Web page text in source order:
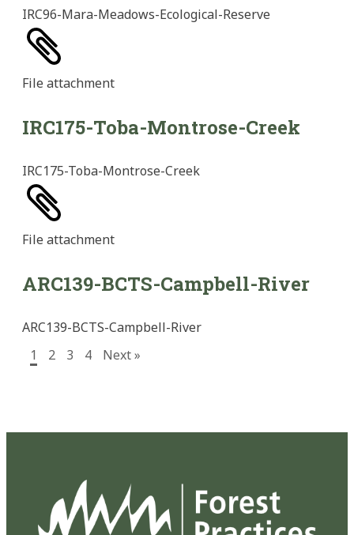
IRC96-Mara-Meadows-Ecological-Reserve
File attachment
IRC175-Toba-Montrose-Creek
IRC175-Toba-Montrose-Creek
File attachment
ARC139-BCTS-Campbell-River
ARC139-BCTS-Campbell-River
1
2 3 4 Next »